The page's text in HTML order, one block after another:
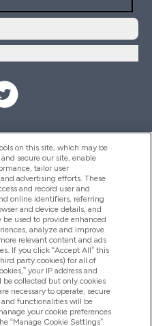
on this site, which may be
secure our site, enable
tailor user
advertising efforts. These
and record user and
online identifiers, referring
and device details, and
used to provide enhanced
analyze and improve
relevant content and ads
If you click “Accept All” this
party cookies) for all of
your IP address and
collected but only cookies
necessary to operate, secure
functionalities will be
your cookie preferences
“Manage Cookie Settings”